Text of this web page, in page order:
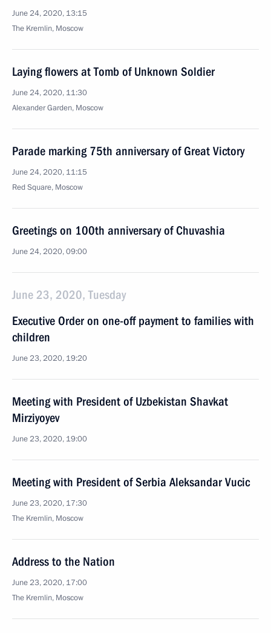
June 24, 2020, 13:15
The Kremlin, Moscow
Laying flowers at Tomb of Unknown Soldier
June 24, 2020, 11:30
Alexander Garden, Moscow
Parade marking 75th anniversary of Great Victory
June 24, 2020, 11:15
Red Square, Moscow
Greetings on 100th anniversary of Chuvashia
June 24, 2020, 09:00
June 23, 2020, Tuesday
Executive Order on one-off payment to families with
children
June 23, 2020, 19:20
Meeting with President of Uzbekistan Shavkat
Mirziyoyev
June 23, 2020, 19:00
Meeting with President of Serbia Aleksandar Vucic
June 23, 2020, 17:30
The Kremlin, Moscow
Address to the Nation
June 23, 2020, 17:00
The Kremlin, Moscow